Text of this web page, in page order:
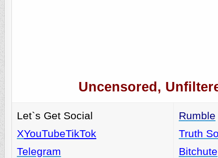
Uncensored,
Let`s Get Social
XYouTubeTikTok
Telegram
Rumble
Truth
Bitchute